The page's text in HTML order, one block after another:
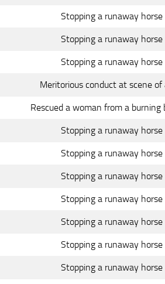
Stopping a runaway horse
Stopping a runaway horse
Stopping a runaway horse
Meritorious conduct at scene of
Rescued a woman from a burning
Stopping a runaway horse
Stopping a runaway horse
Stopping a runaway horse
Stopping a runaway horse
Stopping a runaway horse
Stopping a runaway horse
Stopping a runaway horse